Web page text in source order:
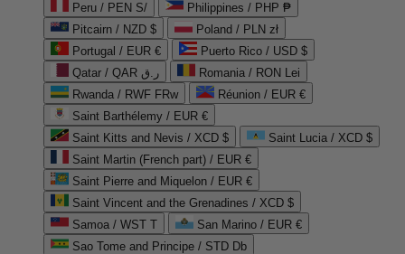
Peru / PEN S/
Philippines / PHP ₱
Pitcairn / NZD $
Poland / PLN zł
Portugal / EUR €
Puerto Rico / USD $
Qatar / QAR ر.ق
Romania / RON Lei
Rwanda / RWF FRw
Réunion / EUR €
Saint Barthélemy / EUR €
Saint Kitts and Nevis / XCD $
Saint Lucia / XCD $
Saint Martin (French part) / EUR €
Saint Pierre and Miquelon / EUR €
Saint Vincent and the Grenadines / XCD $
Samoa / WST T
San Marino / EUR €
Sao Tome and Principe / STD Db